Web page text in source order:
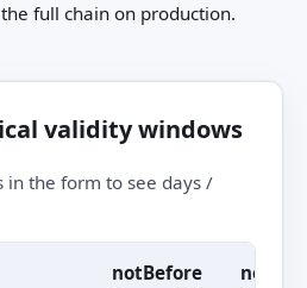
full chain on production.
validity windows
in the form to see days /
notBefore